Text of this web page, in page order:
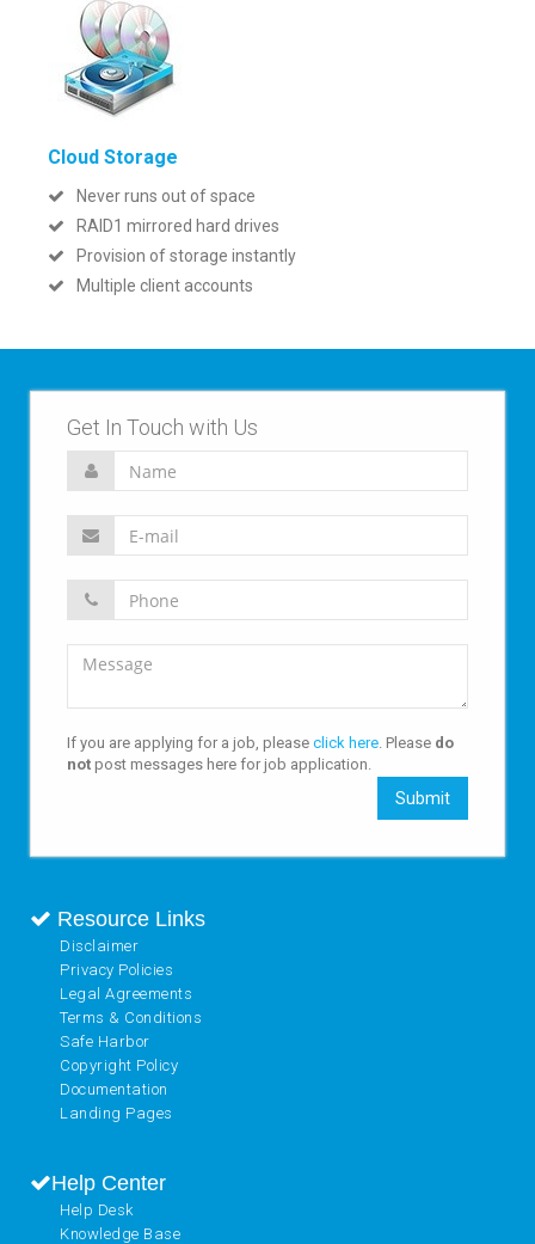
Cloud Storage
Never runs out of space
RAID1 mirrored hard drives
Provision of storage instantly
Multiple client accounts
Get In Touch with Us
If you are applying for a job, please click here. Please do
not post messages here for job application.
Submit
Resource Links
Disclaimer
Privacy Policies
Legal Agreements
Terms & Conditions
Safe Harbor
Copyright Policy
Documentation
Landing Pages
Help Center
Help Desk
Knowledge Base